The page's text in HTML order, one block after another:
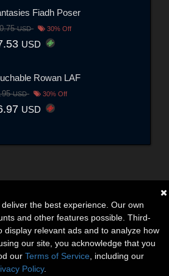
Fiadh Poser
USD 30% Off
USD
Rowan LAF
USD 30% Off
USD
the best experience. Our own
and other features possible. Third-
display relevant ads and to analyze how
our site, you acknowledge that you
our Terms of Service , including our
Policy.